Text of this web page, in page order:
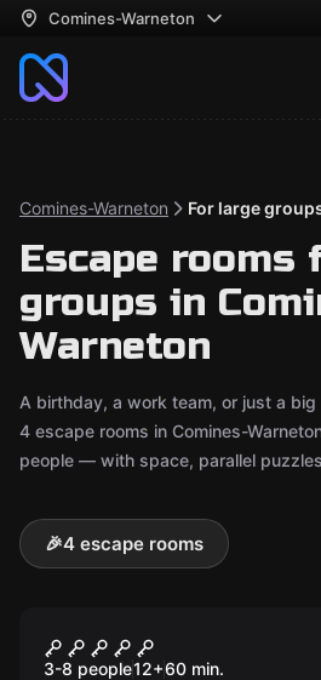
Comines-Warneton
Comines-Warneton For large
Escape rooms
groups in
Warneton
A birthday, a work team, or just a
4 escape rooms in Comines-
people — with space, parallel
🎉4 escape rooms
Escape Al Capone
3-8 people12+60 min.